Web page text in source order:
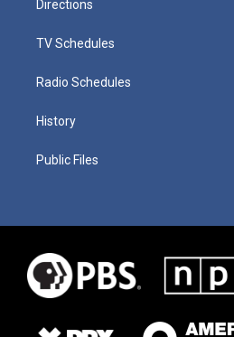
Directions
TV Schedules
Radio Schedules
History
Public Files